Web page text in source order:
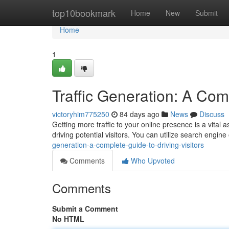
top10bookmark Home New Submit
Home
Home
1
Traffic Generation: A
victoryhim775250 84 days ago News
Discuss
Getting more traffic to your online presence is a vital
driving potential visitors. You can utilize search
generation-a-complete-guide-to-driving-visitors
Comments
Who Upvoted
Comments
Submit a Comment
No HTML